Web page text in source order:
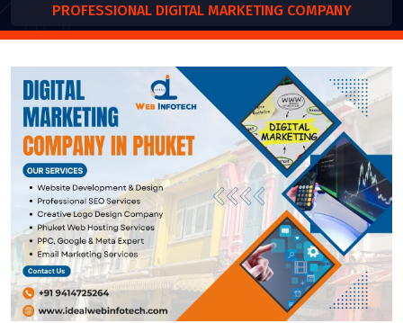
PROFESSIONAL DIGITAL MARKETING COMPANY